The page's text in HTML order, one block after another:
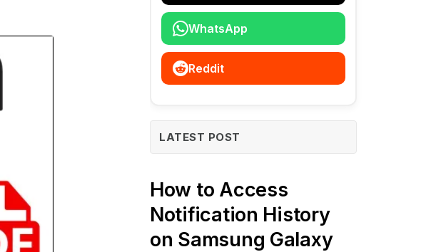
WhatsApp
Reddit
LATEST POST
How to Access
Notification History
on Samsung Galaxy